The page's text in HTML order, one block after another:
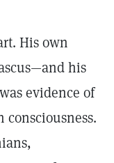
His own
his
evidence of